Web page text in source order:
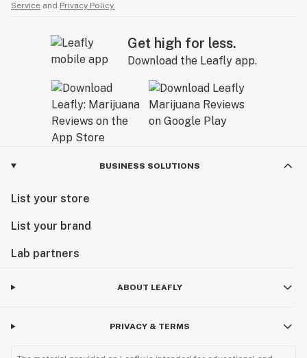
Service and Privacy Policy.
Get high for less.
Download the Leafly app.
BUSINESS SOLUTIONS
List your store
List your brand
Lab partners
ABOUT LEAFLY
PRIVACY & TERMS